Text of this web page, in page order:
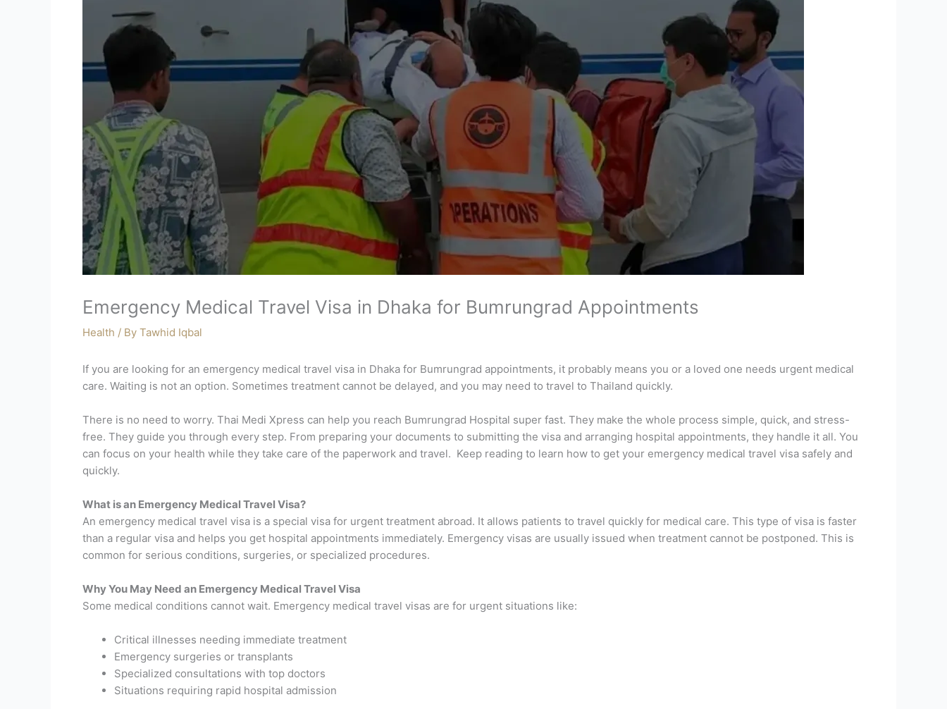
Emergency Medical Travel Visa in Dhaka for Bumrungrad Appointments
Health / By Tawhid Iqbal
If you are looking for an emergency medical travel visa in Dhaka for Bumrungrad appointments, it probably means you or a loved one needs urgent medical
care. Waiting is not an option. Sometimes treatment cannot be delayed, and you may need to travel to Thailand quickly.
There is no need to worry. Thai Medi Xpress can help you reach Bumrungrad Hospital super fast. They make the whole process simple, quick, and stress-
free. They guide you through every step. From preparing your documents to submitting the visa and arranging hospital appointments, they handle it all. You
can focus on your health while they take care of the paperwork and travel. Keep reading to learn how to get your emergency medical travel visa safely and
quickly.
What is an Emergency Medical Travel Visa?
An emergency medical travel visa is a special visa for urgent treatment abroad. It allows patients to travel quickly for medical care. This type of visa is faster
than a regular visa and helps you get hospital appointments immediately. Emergency visas are usually issued when treatment cannot be postponed. This is
common for serious conditions, surgeries, or specialized procedures.
Why You May Need an Emergency Medical Travel Visa
Some medical conditions cannot wait. Emergency medical travel visas are for urgent situations like:
Critical illnesses needing immediate treatment
Emergency surgeries or transplants
Specialized consultations with top doctors
Situations requiring rapid hospital admission